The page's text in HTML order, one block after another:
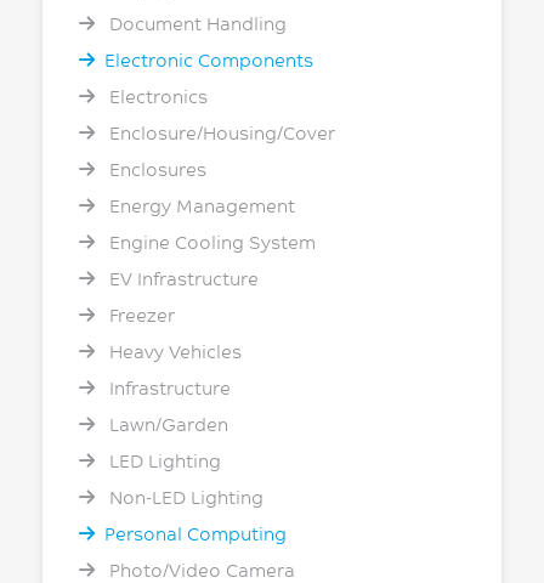
Document Handling
Electronic Components
Electronics
Enclosure/Housing/Cover
Enclosures
Energy Management
Engine Cooling System
EV Infrastructure
Freezer
Heavy Vehicles
Infrastructure
Lawn/Garden
LED Lighting
Non-LED Lighting
Personal Computing
Photo/Video Camera